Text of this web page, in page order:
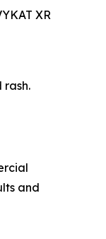
XR
rash.
and